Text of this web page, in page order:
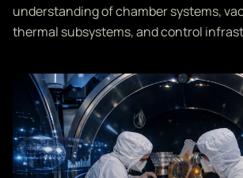
understanding of chamber systems,
thermal subsystems, and control